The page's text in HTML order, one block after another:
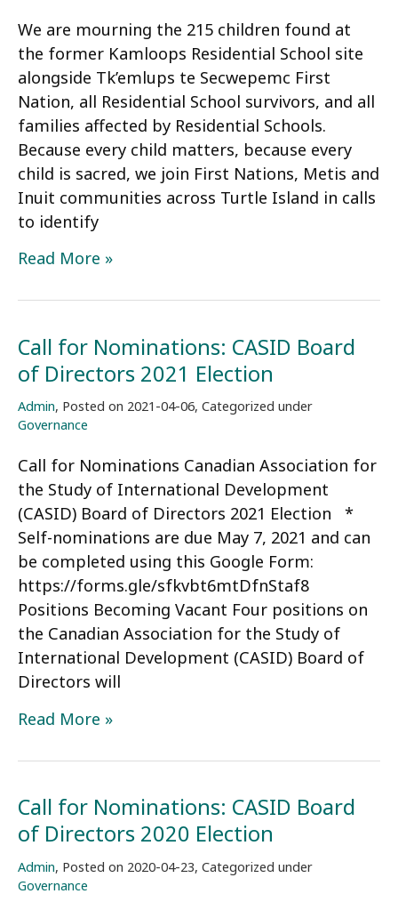
We are mourning the 215 children found at
the former Kamloops Residential School site
alongside Tk’emlups te Secwepemc First
Nation, all Residential School survivors, and all
families affected by Residential Schools.
Because every child matters, because every
child is sacred, we join First Nations, Metis and
Inuit communities across Turtle Island in calls
to identify
CASID
on
Kamloops
Residential
School
Tragedy
Read More »
Call for Nominations: CASID Board
of Directors 2021 Election
Admin, Posted on 2021-04-06, Categorized under
Governance
Call for Nominations Canadian Association for
the Study of International Development
(CASID) Board of Directors 2021 Election *
Self-nominations are due May 7, 2021 and can
be completed using this Google Form:
https://forms.gle/sfkvbt6mtDfnStaf8
Positions Becoming Vacant Four positions on
the Canadian Association for the Study of
International Development (CASID) Board of
Directors will
Call
Nominations:
Board
of
Directors
2021
Read More »
Call for Nominations: CASID Board
of Directors 2020 Election
Admin, Posted on 2020-04-23, Categorized under
Governance